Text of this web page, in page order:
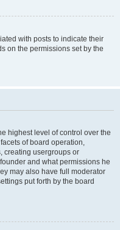
with posts to indicate their
on the permissions set by the
highest level of control over the
of board operation,
creating usergroups or
and what permissions he
may also have full moderator
put forth by the board